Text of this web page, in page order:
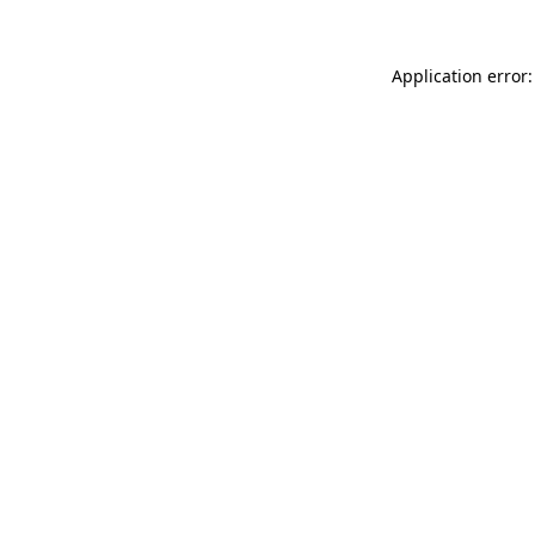
Application